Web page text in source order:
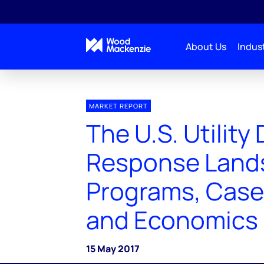
About Us
MARKET REPORT
The U.S. Utility
Response
Programs,
and Economics
15 May 2017